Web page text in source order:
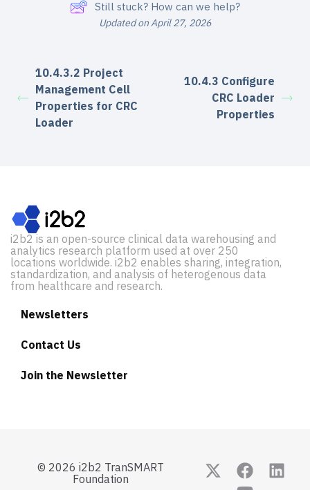
Still stuck? How can we help?
Updated on April 27, 2026
10.4.3.2 Project
Management Cell
Properties for CRC
Loader
10.4.3 Configure
CRC Loader
Properties
i2b2 is an open-source clinical data warehousing and
analytics research platform used at over 250
locations worldwide. i2b2 enables sharing, integration,
standardization, and analysis of heterogenous data
from healthcare and research.
Newsletters
Contact Us
Join the Newsletter
© 2026 i2b2 TranSMART
Foundation